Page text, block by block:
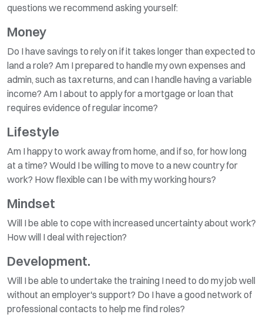
questions we recommend asking yourself:
Money
Do I have savings to rely on if it takes longer than expected to
land a role? Am I prepared to handle my own expenses and
admin, such as tax returns, and can I handle having a variable
income? Am I about to apply for a mortgage or loan that
requires evidence of regular income?
Lifestyle
Am I happy to work away from home, and if so, for how long
at a time? Would I be willing to move to a new country for
work? How flexible can I be with my working hours?
Mindset
Will I be able to cope with increased uncertainty about work?
How will I deal with rejection?
Development.
Will I be able to undertake the training I need to do my job well
without an employer's support? Do I have a good network of
professional contacts to help me find roles?